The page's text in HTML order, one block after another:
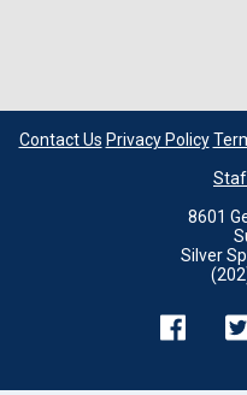
Contact Us Privacy Policy
8601
Silver